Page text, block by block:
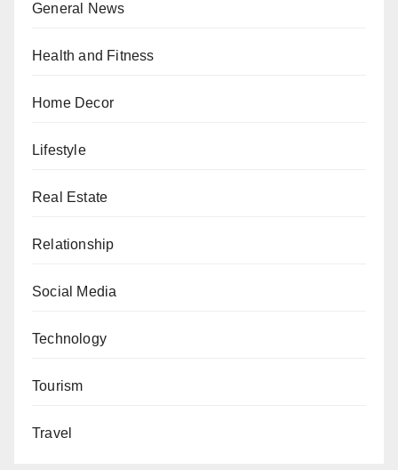
General News
Health and Fitness
Home Decor
Lifestyle
Real Estate
Relationship
Social Media
Technology
Tourism
Travel